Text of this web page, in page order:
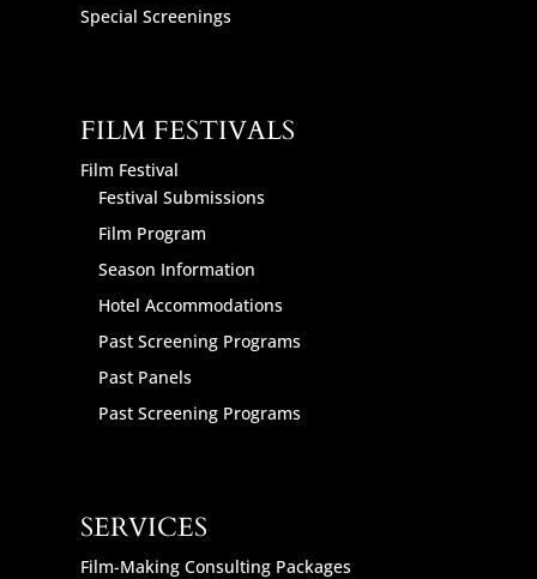
Special Screenings
FILM FESTIVALS
Film Festival
Festival Submissions
Film Program
Season Information
Hotel Accommodations
Past Screening Programs
Past Panels
Past Screening Programs
SERVICES
Film-Making Consulting Packages